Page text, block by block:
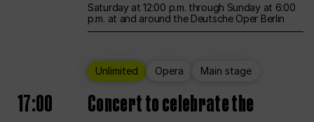
Saturday at 12:00 p.m. through Sunday at 6:00
p.m. at and around the Deutsche Oper Berlin
Unlimited Opera Main stage
17:00
Concert to celebrate the